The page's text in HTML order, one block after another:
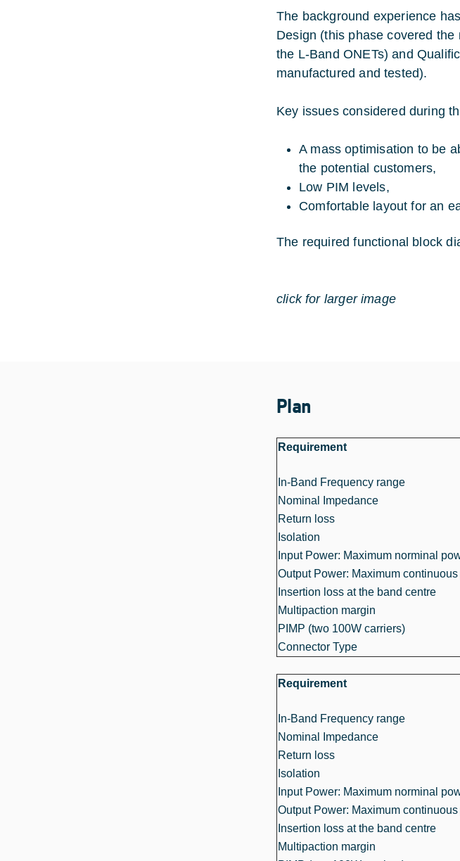
The background experience
Design (this phase covered
the L-Band ONETs) and
manufactured and tested).
Key issues considered during
A mass optimisation to be
the potential customers,
Low PIM levels,
Comfortable layout for an
The required functional block
click for larger image
Plan
Requirement
In-Band Frequency range
Nominal Impedance
Return loss
Isolation
Input Power: Maximum norminal
Output Power: Maximum
Insertion loss at the band centre
Multipaction margin
PIMP (two 100W carriers)
Connector Type
Requirement
In-Band Frequency range
Nominal Impedance
Return loss
Isolation
Input Power: Maximum norminal
Output Power: Maximum
Insertion loss at the band centre
Multipaction margin